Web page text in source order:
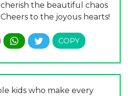
the beautiful chaos
to the joyous hearts!
kids who make every